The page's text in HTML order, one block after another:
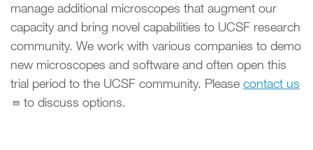
manage additional microscopes that augment our
capacity and bring novel capabilities to UCSF research
community. We work with various companies to demo
new microscopes and software and often open this
trial period to the UCSF community. Please contact us
to discuss options.